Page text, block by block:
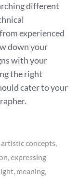
different
experienced
down your
with your
the right
cater to your
artistic concepts
expressing
meaning